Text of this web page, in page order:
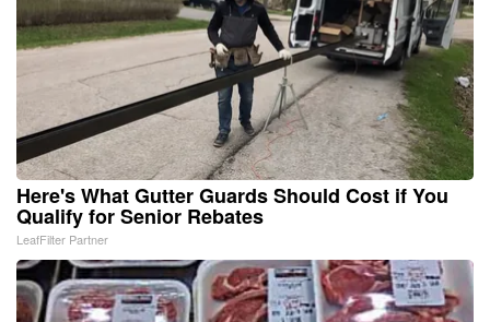
Here's What Gutter Guards Should Cost if You
Qualify for Senior Rebates
LeafFilter Partner